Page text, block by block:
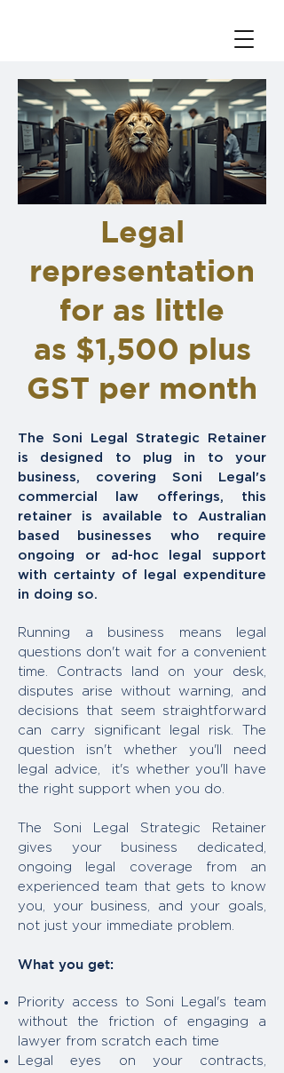
Legal
representation
for as little
as $1,500 plus
GST per month
The Soni Legal Strategic Retainer
is designed to plug in to your
business, covering Soni Legal's
commercial law offerings, this
retainer is available to Australian
based businesses who require
ongoing or ad-hoc legal support
with certainty of legal expenditure
in doing so.
Running a business means legal
questions don't wait for a convenient
time. Contracts land on your desk,
disputes arise without warning, and
decisions that seem straightforward
can carry significant legal risk. The
question isn't whether you'll need
legal advice, it's whether you'll have
the right support when you do.
The Soni Legal Strategic Retainer
gives your business dedicated,
ongoing legal coverage from an
experienced team that gets to know
you, your business, and your goals,
not just your immediate problem.
What you get:
Priority access to Soni Legal's team
without the friction of engaging a
lawyer from scratch each time
Legal eyes on your contracts,